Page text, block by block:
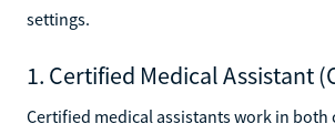
settings.
1. Certified Medical Assistant
Certified medical assistants work in both